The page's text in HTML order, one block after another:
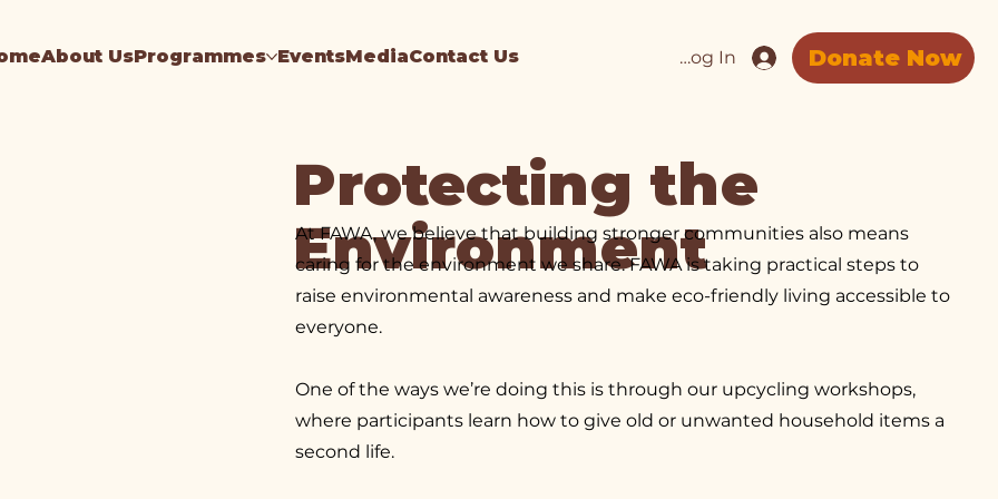
About UsProgrammes EventsMediaContact Us Log In Donate Now
Protecting the
Environment
At FAWA, we believe that building stronger communities also means
caring for the environment we share. FAWA is taking practical steps to
raise environmental awareness and make eco-friendly living accessible to
everyone.
One of the ways we’re doing this is through our upcycling workshops,
where participants learn how to give old or unwanted household items a
second life.